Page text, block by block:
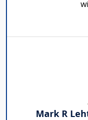
Mark R